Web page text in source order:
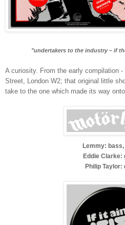
"undertakers to the industry – if
A curiosity. From the early compilation -
Street, London W2; that original little
take to the one which made its way
Lemmy:
Eddie Clarke:
Philip Taylor: